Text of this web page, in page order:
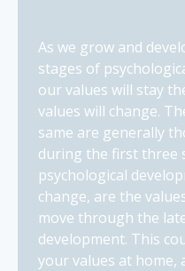
As we grow and
stages of
our values will stay
values will change.
same are generally
during the first three
psychological
change, are the
move through the
development. This
your values at home,